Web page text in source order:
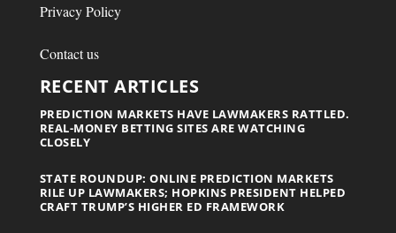
Privacy Policy
Contact us
RECENT ARTICLES
PREDICTION MARKETS HAVE LAWMAKERS RATTLED.
REAL-MONEY BETTING SITES ARE WATCHING
CLOSELY
STATE ROUNDUP: ONLINE PREDICTION MARKETS
RILE UP LAWMAKERS; HOPKINS PRESIDENT HELPED
CRAFT TRUMP’S HIGHER ED FRAMEWORK